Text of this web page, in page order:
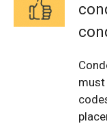
must